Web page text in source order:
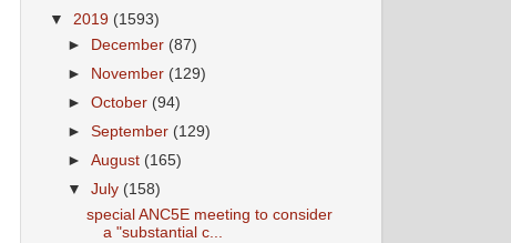
▼ 2019 (1593)
►
December (87)
►
November (129)
►October (94)
►September (129)
►August (165)
▼July (158)
special ANC5E meeting to consider
a "substantial c...